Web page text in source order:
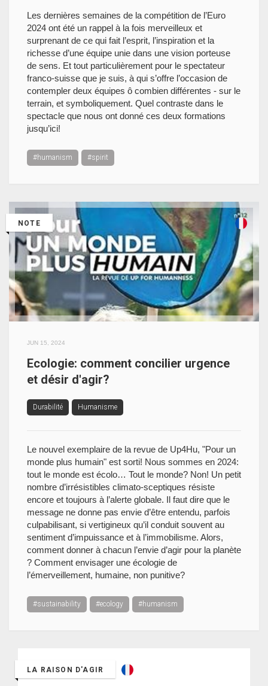
Les dernières semaines de la compétition de l’Euro
2024 ont été un rappel à la fois merveilleux et
surprenant de ce qui fait l’esprit, l’inspiration et la
richesse d’une équipe unie dans une vision porteuse
de sens. Et tout particulièrement pour le spectateur
franco-suisse que je suis, à qui s’offre l’occasion de
contempler deux équipes ô combien différentes - sur le
terrain, et symboliquement. Quel contraste dans le
spectacle que nous ont donné ces deux formations
jusqu’ici!
#humanism #spirit
NOTE
JUN 15, 2024
Ecologie: comment concilier urgence
et désir d'agir?
Durabilité Humanisme
Le nouvel exemplaire de la revue de Up4Hu, "Pour un
monde plus humain" est sorti! Nous sommes en 2024:
tout le monde est écolo… Tout le monde? Non! Un petit
nombre d’irrésistibles climato-sceptiques résiste
encore et toujours à l’alerte globale. Il faut dire que le
message ne donne pas envie d’être entendu, parfois
culpabilisant, si vertigineux qu’il conduit souvent au
sentiment d’impuissance et à l’immobilisme. Alors,
comment donner à chacun l’envie d’agir pour la planète
? Comment envisager une écologie de
l’émerveillement, humaine, non punitive?
#sustainability #ecology #humanism
LA RAISON D'AGIR